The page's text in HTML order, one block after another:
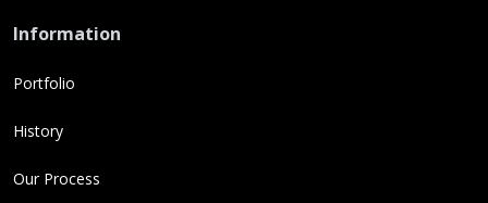
Information
Portfolio
History
Our Process